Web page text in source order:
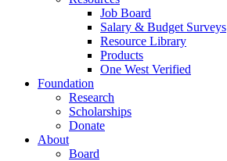
Job Board
Salary & Budget Surveys
Resource Library
Products
One West Verified
Foundation
Research
Scholarships
Donate
About
Board